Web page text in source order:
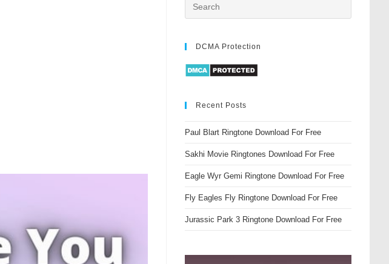
DCMA Protection
Recent Posts
Paul Blart Ringtone Download For Free
Sakhi Movie Ringtones Download For Free
Eagle Wyr Gemi Ringtone Download For Free
Fly Eagles Fly Ringtone Download For Free
Jurassic Park 3 Ringtone Download For Free